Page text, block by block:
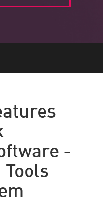
Security
Data Points
-